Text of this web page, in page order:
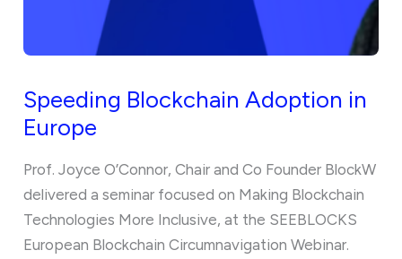
Speeding Blockchain Adoption in
Europe
Prof. Joyce O’Connor, Chair and Co Founder BlockW
delivered a seminar focused on Making Blockchain
Technologies More Inclusive, at the SEEBLOCKS
European Blockchain Circumnavigation Webinar.